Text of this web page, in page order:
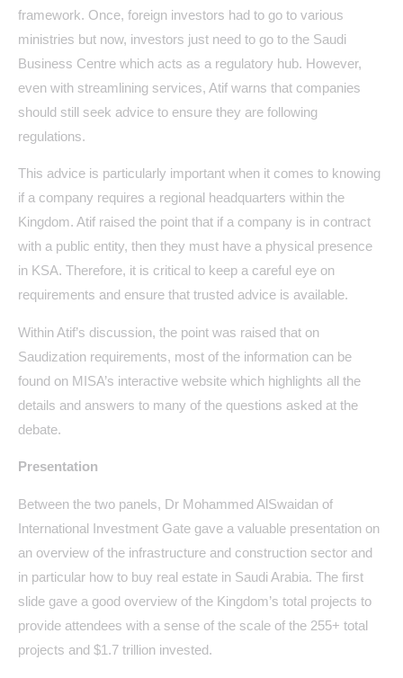
framework. Once, foreign investors had to go to various
ministries but now, investors just need to go to the Saudi
Business Centre which acts as a regulatory hub. However,
even with streamlining services, Atif warns that companies
should still seek advice to ensure they are following
regulations.
This advice is particularly important when it comes to knowing
if a company requires a regional headquarters within the
Kingdom. Atif raised the point that if a company is in contract
with a public entity, then they must have a physical presence
in KSA. Therefore, it is critical to keep a careful eye on
requirements and ensure that trusted advice is available.
Within Atif’s discussion, the point was raised that on
Saudization requirements, most of the information can be
found on MISA’s interactive website which highlights all the
details and answers to many of the questions asked at the
debate.
Presentation
Between the two panels, Dr Mohammed AlSwaidan of
International Investment Gate gave a valuable presentation on
an overview of the infrastructure and construction sector and
in particular how to buy real estate in Saudi Arabia. The first
slide gave a good overview of the Kingdom’s total projects to
provide attendees with a sense of the scale of the 255+ total
projects and $1.7 trillion invested.